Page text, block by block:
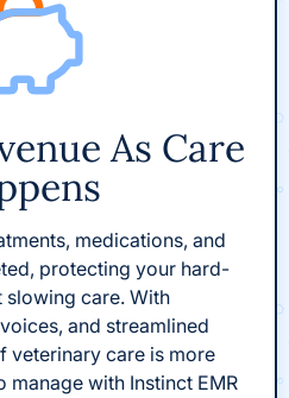
As Care
medications, and
protecting your hard-
slowing care. With
and streamlined
veterinary care is more
manage with Instinct EMR